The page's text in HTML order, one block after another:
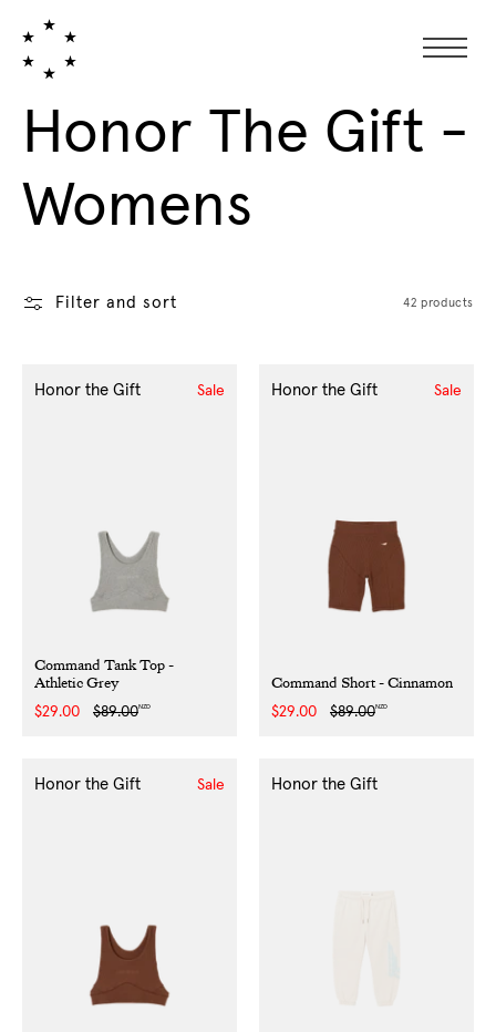
Collection:
Honor The Gift -
Womens
Filter and sort 42 products
Command Tank Top -
Athletic Grey
Honor the Gift
Sale
$29.00
Regular
$89.00NZD
Sale
Command Short - Cinnamon
Honor the Gift
Sale
$29.00
Regular
$89.00NZD
Sale
Honor the Gift Sale Honor the Gift